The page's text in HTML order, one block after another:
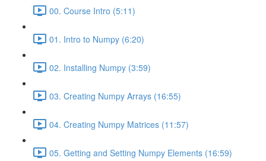
00. Course Intro (5:11)
01. Intro to Numpy (6:20)
02. Installing Numpy (3:59)
03. Creating Numpy Arrays (16:55)
04. Creating Numpy Matrices (11:57)
05. Getting and Setting Numpy Elements (16:59)